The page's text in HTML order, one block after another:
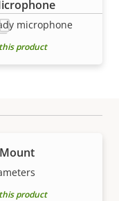
microphone
product
productor help